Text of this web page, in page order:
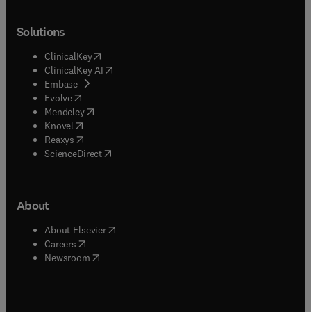
Solutions
ClinicalKey(opens in new tab/window
ClinicalKey AI opens in new tab/window
Embase( opens in new tab/window
Evolve(opens in new tab/window
Mendeley( opens in new tab/window
Knovel (opens in new tab/window
Reaxys (opens in new tab/window
ScienceDirect(opens in new tab/window
About
About Elsevier( opens in new tab/window
Careers opens in new tab/window
Newsroom( opens in new tab/window